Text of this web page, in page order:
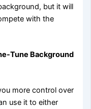
but it will
with the
Tune Background
more control over
use it to either